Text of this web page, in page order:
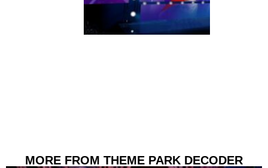
MORE FROM THEME PARK DECODER